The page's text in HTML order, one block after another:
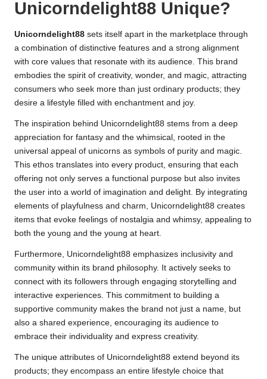
Unicorndelight88 Unique?
Unicorndelight88 sets itself apart in the marketplace through
a combination of distinctive features and a strong alignment
with core values that resonate with its audience. This brand
embodies the spirit of creativity, wonder, and magic, attracting
consumers who seek more than just ordinary products; they
desire a lifestyle filled with enchantment and joy.
The inspiration behind Unicorndelight88 stems from a deep
appreciation for fantasy and the whimsical, rooted in the
universal appeal of unicorns as symbols of purity and magic.
This ethos translates into every product, ensuring that each
offering not only serves a functional purpose but also invites
the user into a world of imagination and delight. By integrating
elements of playfulness and charm, Unicorndelight88 creates
items that evoke feelings of nostalgia and whimsy, appealing to
both the young and the young at heart.
Furthermore, Unicorndelight88 emphasizes inclusivity and
community within its brand philosophy. It actively seeks to
connect with its followers through engaging storytelling and
interactive experiences. This commitment to building a
supportive community makes the brand not just a name, but
also a shared experience, encouraging its audience to
embrace their individuality and express creativity.
The unique attributes of Unicorndelight88 extend beyond its
products; they encompass an entire lifestyle choice that